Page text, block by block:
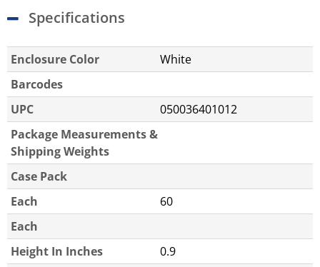
Specifications
Enclosure Color
White
Barcodes
UPC
050036401012
Package Measurements &
Shipping Weights
Case Pack
Each
60
Each
Height In Inches
0.9